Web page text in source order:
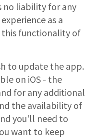
no liability for any
as a
functionality of
to update the app.
on iOS - the
for any additional
the availability of
you'll need to
want to keep